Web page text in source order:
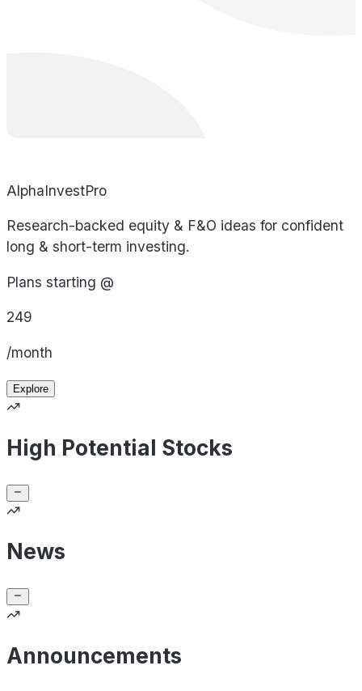
AlphaInvestPro
Research-backed equity & F&O ideas for confident
long & short-term investing.
Plans starting @
249
/month
Explore
High Potential Stocks
News
Announcements